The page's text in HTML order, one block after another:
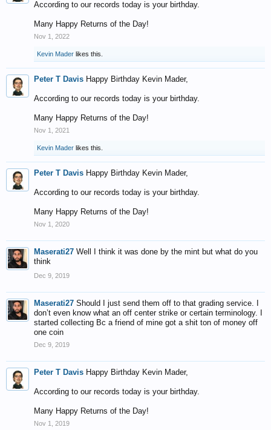
According to our records today is your birthday.
Many Happy Returns of the Day!
Nov 1, 2022
Kevin Mader likes this.
Peter T Davis Happy Birthday Kevin Mader,
According to our records today is your birthday.
Many Happy Returns of the Day!
Nov 1, 2021
Kevin Mader likes this.
Peter T Davis Happy Birthday Kevin Mader,
According to our records today is your birthday.
Many Happy Returns of the Day!
Nov 1, 2020
Maserati27 Well I think it was done by the mint but what do you
think
Dec 9, 2019
Maserati27 Should I just send them off to that grading service. I
don’t even know what an off center strike or certain terminology. I
started collecting Bc a friend of mine got a shit ton of money off
one coin
Dec 9, 2019
Peter T Davis Happy Birthday Kevin Mader,
According to our records today is your birthday.
Many Happy Returns of the Day!
Nov 1, 2019